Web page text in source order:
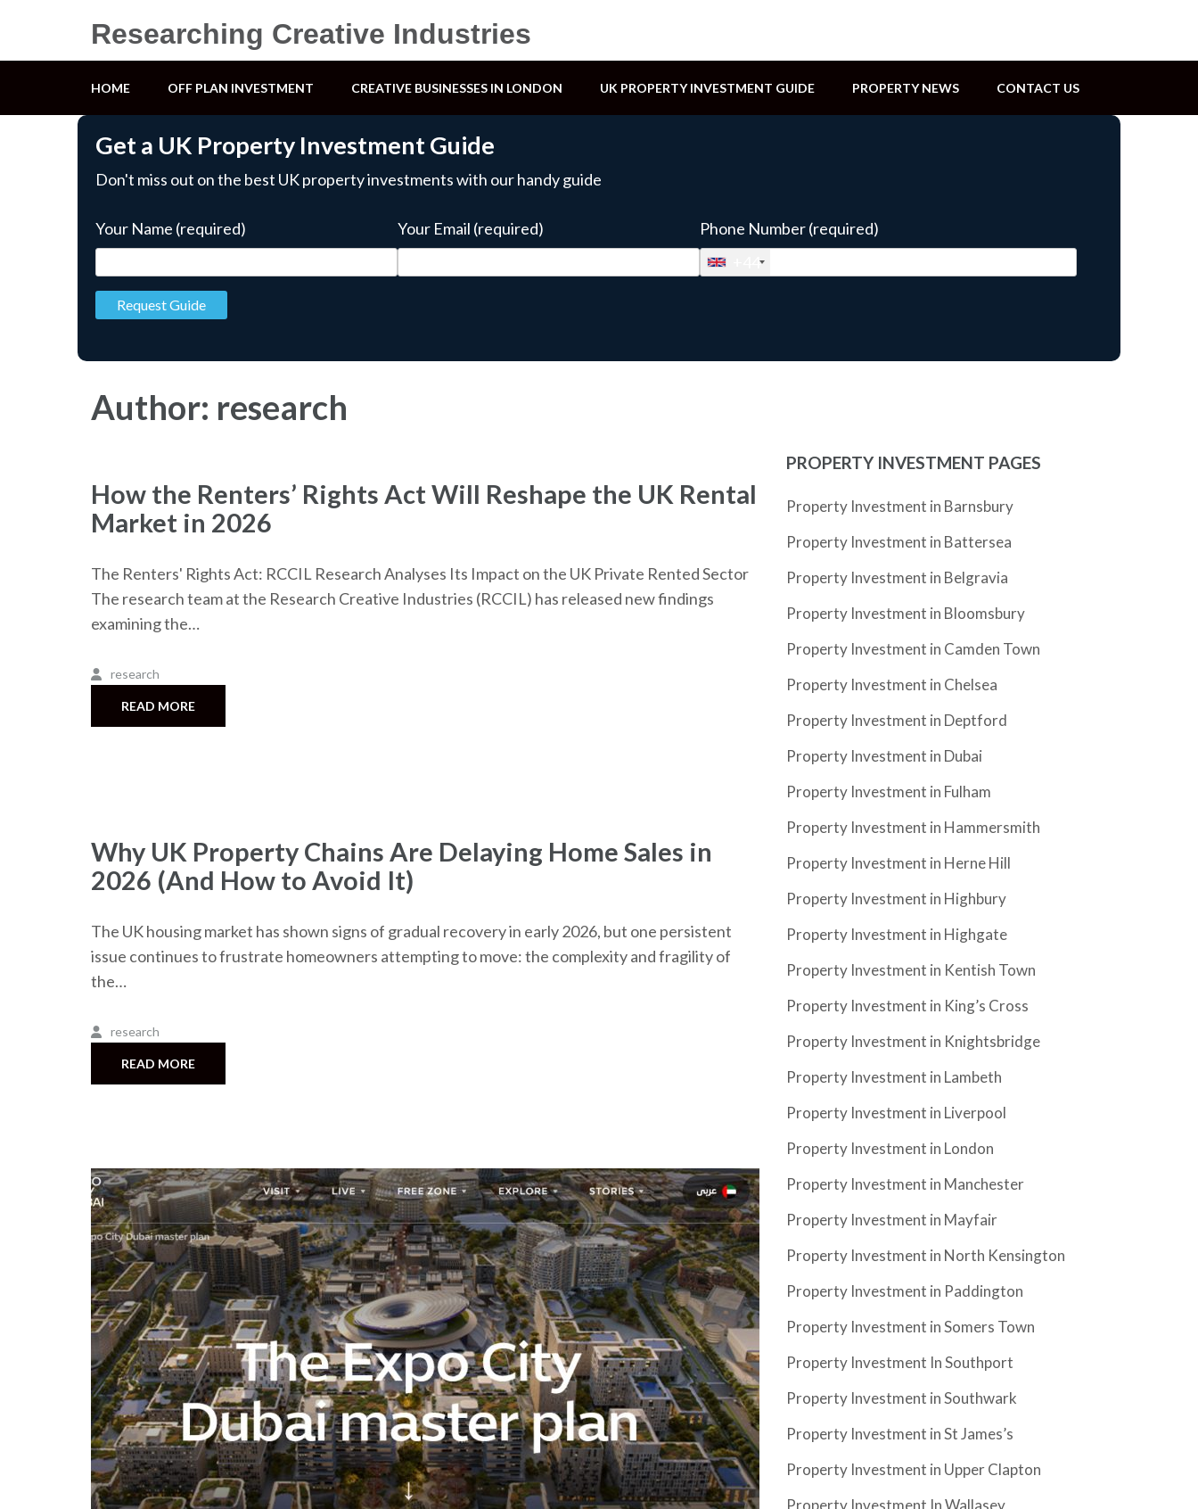
Researching Creative Industries
HOME OFF PLAN INVESTMENT CREATIVE BUSINESSES IN LONDON UK PROPERTY INVESTMENT GUIDE PROPERTY NEWS CONTACT US
Get a UK Property Investment Guide
Don't miss out on the best UK property investments with our handy guide
Your Name (required) Your Email (required)
Phone Number (required)
+44
Author: research
How the Renters’ Rights Act Will Reshape the UK Rental
Market in 2026
The Renters' Rights Act: RCCIL Research Analyses Its Impact on the UK Private Rented Sector
The research team at the Research Creative Industries (RCCIL) has released new findings
examining the…
research
READ MORE
Why UK Property Chains Are Delaying Home Sales in
2026 (And How to Avoid It)
The UK housing market has shown signs of gradual recovery in early 2026, but one persistent
issue continues to frustrate homeowners attempting to move: the complexity and fragility of
the…
research
READ MORE
PROPERTY INVESTMENT PAGES
Property Investment in Barnsbury
Property Investment in Battersea
Property Investment in Belgravia
Property Investment in Bloomsbury
Property Investment in Camden Town
Property Investment in Chelsea
Property Investment in Deptford
Property Investment in Dubai
Property Investment in Fulham
Property Investment in Hammersmith
Property Investment in Herne Hill
Property Investment in Highbury
Property Investment in Highgate
Property Investment in Kentish Town
Property Investment in King’s Cross
Property Investment in Knightsbridge
Property Investment in Lambeth
Property Investment in Liverpool
Property Investment in London
Property Investment in Manchester
Property Investment in Mayfair
Property Investment in North Kensington
Property Investment in Paddington
Property Investment in Somers Town
Property Investment In Southport
Property Investment in Southwark
Property Investment in St James’s
Property Investment in Upper Clapton
Property Investment In Wallasey